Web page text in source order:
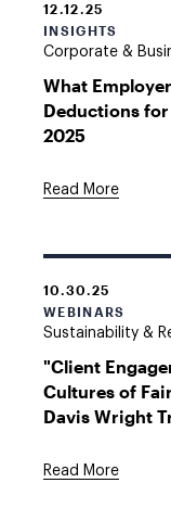
12.12.25
INSIGHTS
Corporate &
What
Deductions
2025
Read More
10.30.25
WEBINARS
Sustainability &
"Client
Cultures of
Davis Wright
Read More